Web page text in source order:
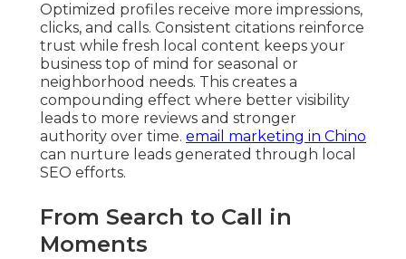
Optimized profiles receive more impressions,
clicks, and calls. Consistent citations reinforce
trust while fresh local content keeps your
business top of mind for seasonal or
neighborhood needs. This creates a
compounding effect where better visibility
leads to more reviews and stronger
authority over time. email marketing in Chino
can nurture leads generated through local
SEO efforts.
From Search to Call in
Moments